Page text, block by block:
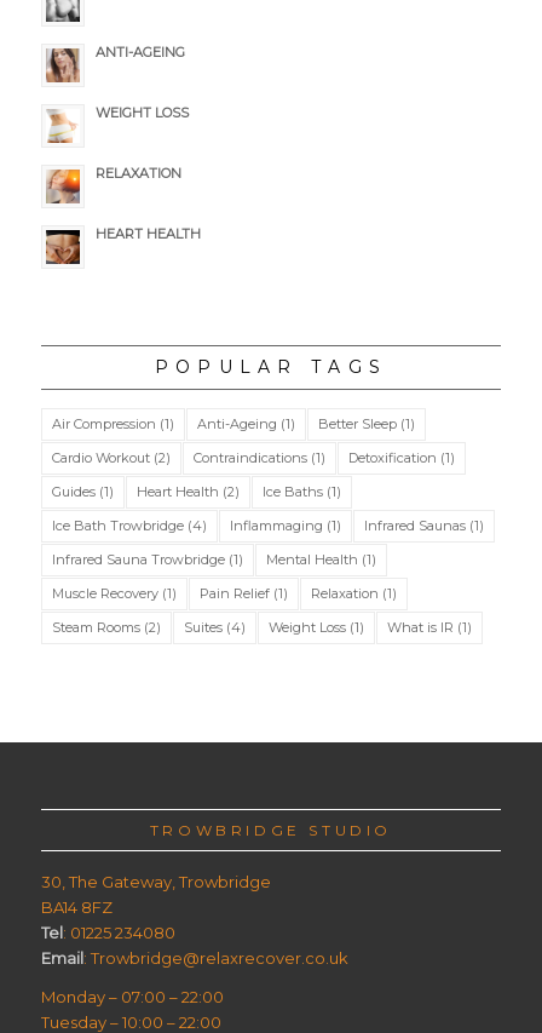
ANTI-AGEING
WEIGHT LOSS
RELAXATION
HEART HEALTH
POPULAR TAGS
Air Compression (1) Anti-Ageing (1) Better Sleep(1)
Cardio Workout(2) Contraindications(1) Detoxification (1)
Guides(1) Heart Health (2) Ice Baths(1)
Ice Bath Trowbridge(4) Inflammaging (1) Infrared Saunas(1)
Infrared Sauna Trowbridge(1) Mental Health (1)
Muscle Recovery(1) Pain Relief(1) Relaxation (1)
Steam Rooms(2) Suites(4) Weight Loss(1) What is IR (1)
TROWBRIDGE STUDIO
30, The Gateway, Trowbridge
BA14 8FZ
Tel: 01225 234080
Email: Trowbridge@relaxrecover.co.uk
Monday – 07:00 – 22:00
Tuesday – 10:00 – 22:00